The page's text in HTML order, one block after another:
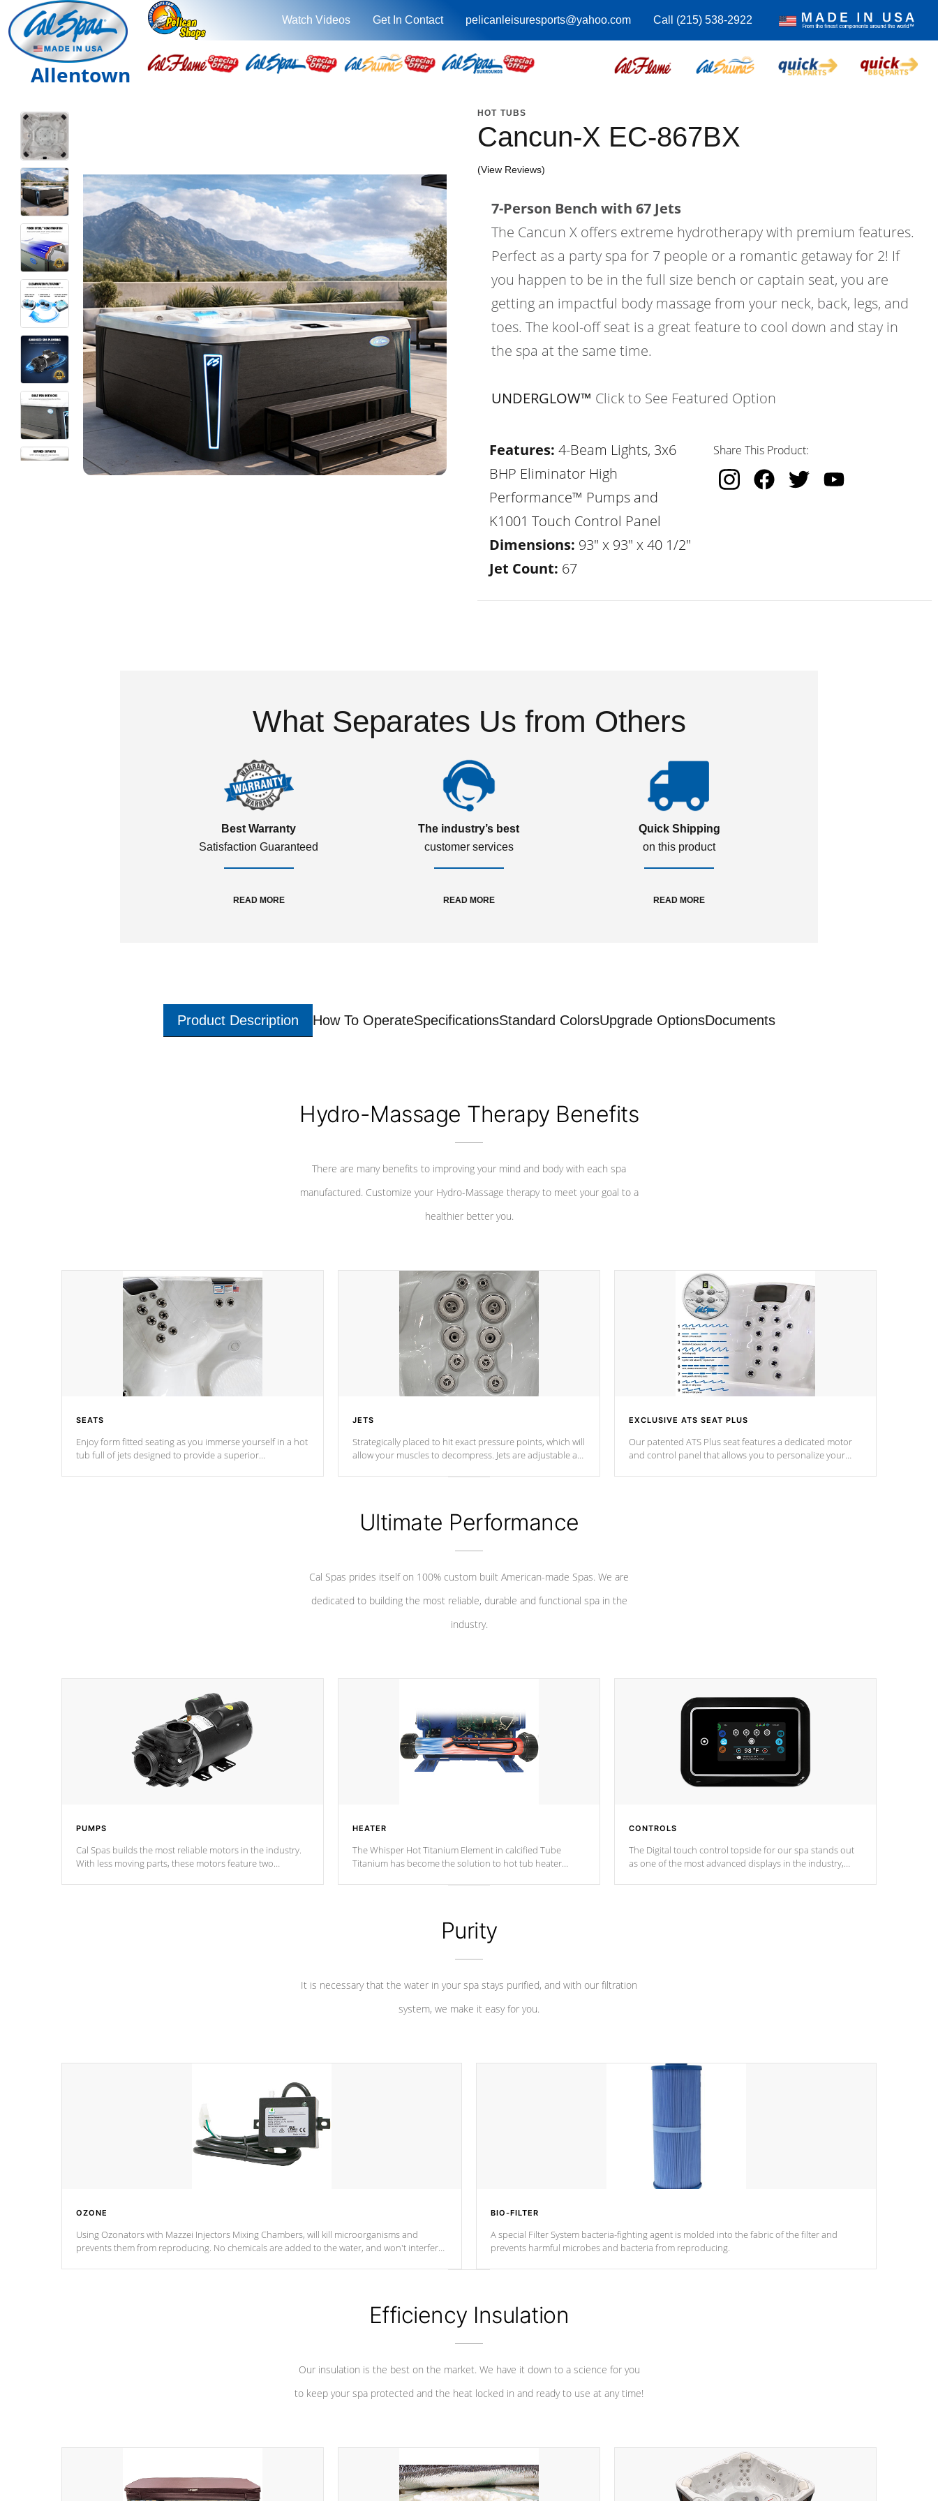
Watch Videos Get In Contact pelicanleisuresports@yahoo.com Call (215) 538-2922
Allentown
HOT TUBS
Cancun-X EC-867BX
(View Reviews)
7-Person Bench with 67 Jets
The Cancun X offers extreme hydrotherapy with premium features.
Perfect as a party spa for 7 people or a romantic getaway for 2! If
you happen to be in the full size bench or captain seat, you are
getting an impactful body massage from your neck, back, legs, and
toes. The kool-off seat is a great feature to cool down and stay in
the spa at the same time.
UNDERGLOW™ Click to See Featured Option
Features: 4-Beam Lights, 3x6
BHP Eliminator High
Performance™ Pumps and
K1001 Touch Control Panel
Dimensions: 93" x 93" x 40 1/2"
Jet Count: 67
Share This Product:
What Separates Us from Others
Best Warranty
Satisfaction Guaranteed
READ MORE
The industry’s best
customer services
READ MORE
Quick Shipping
on this product
READ MORE
Product Description How To OperateSpecificationsStandard ColorsUpgrade OptionsDocuments
Hydro-Massage Therapy Benefits
There are many benefits to improving your mind and body with each spa
manufactured. Customize your Hydro-Massage therapy to meet your goal to a
healthier better you.
SEATS
Enjoy form fitted seating as you immerse yourself in a hot
tub full of jets designed to provide a superior
JETS
Strategically placed to hit exact pressure points, which will
allow your muscles to decompress. Jets are adjustable at
EXCLUSIVE ATS SEAT PLUS
Our patented ATS Plus seat features a dedicated motor
and control panel that allows you to personalize your
Ultimate Performance
Cal Spas prides itself on 100% custom built American-made Spas. We are
dedicated to building the most reliable, durable and functional spa in the
industry.
PUMPS
Cal Spas builds the most reliable motors in the industry.
With less moving parts, these motors feature two
HEATER
The Whisper Hot Titanium Element in calcified Tube
Titanium has become the solution to hot tub heater
chemical & mineral abuse.
CONTROLS
The Digital touch control topside for our spa stands out
as one of the most advanced displays in the industry,
Purity
It is necessary that the water in your spa stays purified, and with our filtration
system, we make it easy for you.
OZONE
Using Ozonators with Mazzei Injectors Mixing Chambers, will kill microorganisms and
prevents them from reproducing. No chemicals are added to the water, and won't interfere
BIO-FILTER
A special Filter System bacteria-fighting agent is molded into the fabric of the filter and
prevents harmful microbes and bacteria from reproducing.
Efficiency Insulation
Our insulation is the best on the market. We have it down to a science for you
to keep your spa protected and the heat locked in and ready to use at any time!